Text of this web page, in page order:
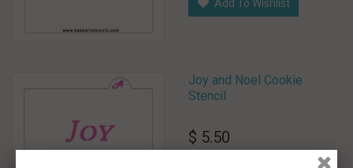
Add To Wishlist
Joy and Noel Cookie
Stencil
$ 5.50